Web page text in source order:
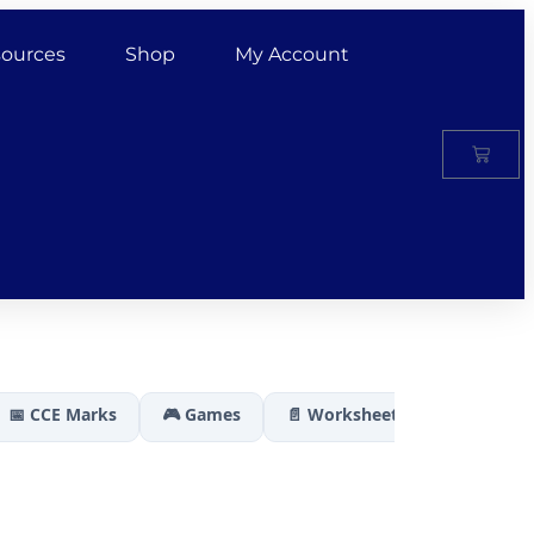
Shop My Account
📅 CCE Marks 🎮 Games 📄 Worksheets